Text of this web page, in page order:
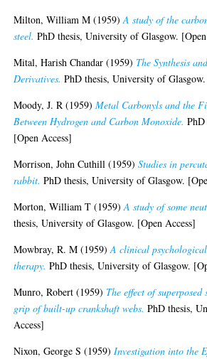
Milton, William M (1959)A study of the
steel. PhD thesis, University of Glasgow.
Mital, Harish Chandar (1959) The Synthesis
Derivatives. PhD thesis, University of
Moody, J. R (1959)Metal Carbonyls and the
Between Hydrogen and Carbon Monoxide.
[Open Access]
Morrison, John Cuthill (1959)Studies in
rabbit. PhD thesis, University of Glasgow.
Morton, William T (1959)A study of some
thesis, University of Glasgow. [Open Access]
Mowbray, R. M (1959)A clinical
therapy. PhD thesis, University of Glasgow.
Munro, Robert (1959) The effect of superposed
grip of built-up crankshaft webs. PhD thesis,
Access]
Nixon, George S (1959)Investigation into the